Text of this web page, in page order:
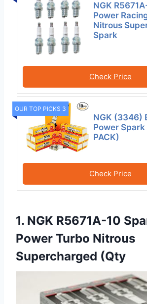
NGK
Power
Nitrous
Spark
Check Price
OUR TOP PICKS 3
NGK (3346)
Power Spark
PACK)
Check Price
1. NGK R5671A-10
Power Turbo Nitrous
Supercharged (Qty